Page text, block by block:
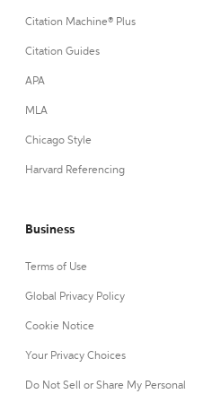
Citation Machine® Plus
Citation Guides
APA
MLA
Chicago Style
Harvard Referencing
Business
Terms of Use
Global Privacy Policy
Cookie Notice
Your Privacy Choices
Do Not Sell or Share My Personal